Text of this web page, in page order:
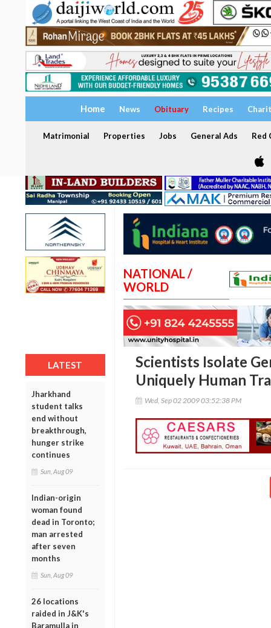
Home News Obituary Recipes
Matrimonial Properties Jobs General Ads Red
LATEST
Jharkhand
student talks
end without
breakthrough,
hunger strike
continues
Sun, Aug 09
Indian-origin
woman found
dead in Toronto;
man arrested
after seven
months
Sun, Aug 09
26 locations
raided in J&K's
Baramulla in
NATIONAL /
WORLD
Scientists Isolate
Uniquely Human
Wed, Sep 02 2009 03:52:38 PM